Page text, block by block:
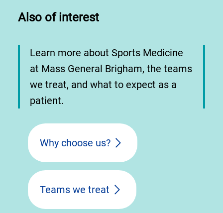
Also of interest
Learn more about Sports Medicine
at Mass General Brigham, the teams
we treat, and what to expect as a
patient.
Why choose us?
Teams we treat